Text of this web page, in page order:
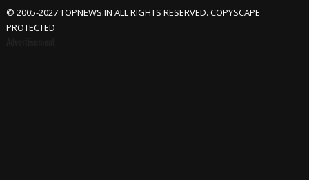
© 2005-2027 TOPNEWS.IN ALL RIGHTS RESERVED. COPYSCAPE
PROTECTED